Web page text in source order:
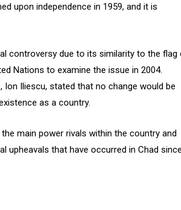
upon independence in 1959, and it is
controversy due to its similarity to the flag
Nations to examine the issue in 2004.
Iliescu, stated that no change would be
as a country.
main power rivals within the country and
upheavals that have occurred in Chad since